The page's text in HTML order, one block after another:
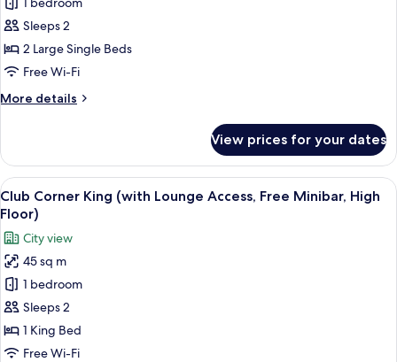
Balcony
Twin
(with
Lounge
Free
Floor)
Sleeps 2
2 Large Single Beds
Free Wi-Fi
More details
More
Balcony
Twin
(with
Lounge
Access,
Free
Minibar,
High
Floor)
View prices for your dates
View
all
photos
for
Club
Corner
King
(with
Lounge
A hotel room with a large bed, a
14
Club Corner King (with Lounge Access, Free Minibar, High
Floor)
City view
45 sq m
1 bedroom
Sleeps 2
1 King Bed
Free Wi-Fi